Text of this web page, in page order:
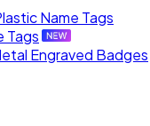
Name Tags
Tags
Engraved Badges